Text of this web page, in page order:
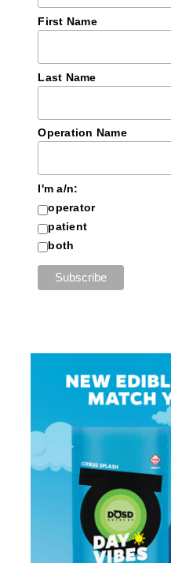
First Name
Last Name
Operation Name
I'm a/n:
operator
patient
both